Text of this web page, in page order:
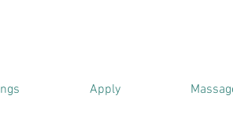
Apply